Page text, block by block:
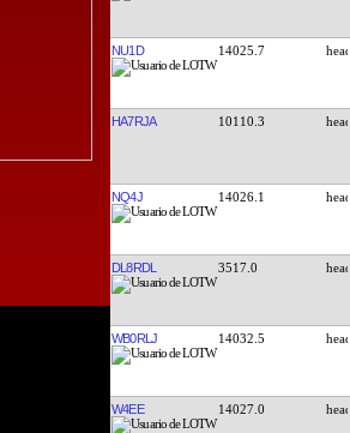
NU1D 14025.7
HA7RJA 10110.3
NQ4J 14026.1
DL8RDL 3517.0
WB0RLJ 14032.5
W4EE 14027.0